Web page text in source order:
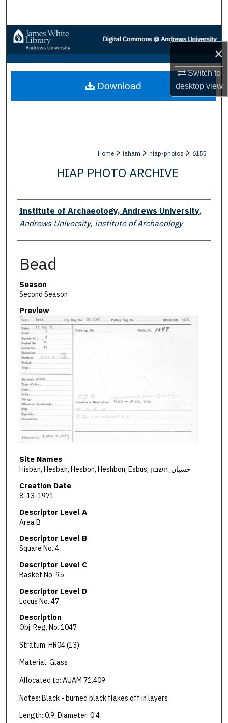
×
Switch to
desktopview
Browse Collections
My Account
About
Home > iaham > hiap-photos > 6155
HIAP PHOTO ARCHIVE
Creator
Institute of Archaeology, Andrews University,
Andrews University, Institute of Archaeology
Bead
Season
Second Season
Preview
Site Names
Hisban, Hesban, Hesbon, Heshbon, Esbus, حسبان, חשבון
Creation Date
8-13-1971
Descriptor Level A
Area B
Descriptor Level B
Square No. 4
Descriptor Level C
Basket No. 95
Descriptor Level D
Locus No. 47
Description
Obj. Reg. No. 1047
Stratum: HR04 (13)
Material: Glass
Allocated to: AUAM 71.409
Notes: Black - burned black flakes off in layers
Length: 0.9; Diameter: 0.4
Download